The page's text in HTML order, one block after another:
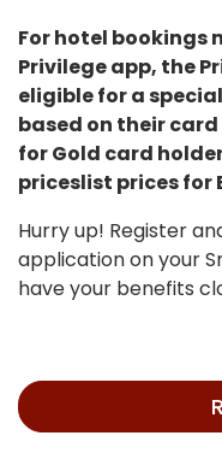
For hotel bookings
Privilege app, the
eligible for a
based on their
for Gold card
priceslist prices for
Hurry up! Register
application on your
have your benefits